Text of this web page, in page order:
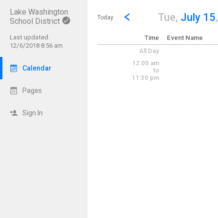
Lake Washington
School District
Last updated:
12/6/2018 8:56 am
Calendar
Pages
Sign In
Show Menu
Click this to show the menu.
Today
Go to Previous Day
Click here to view the
Tue, July 15
Time Event Name
All Day
12:00 am
to
11:30 pm